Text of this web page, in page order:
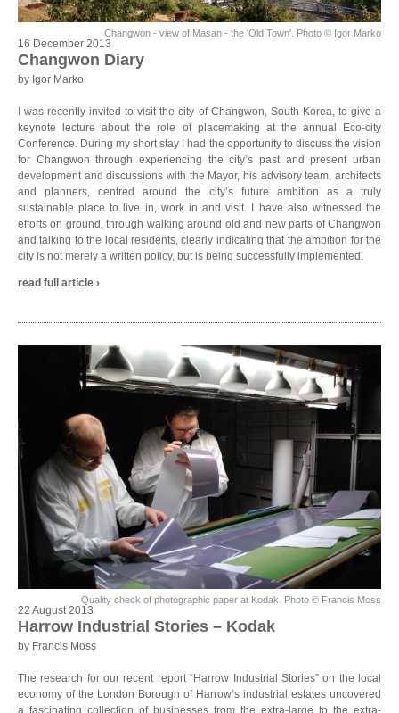
Changwon - view of Masan - the 'Old Town'. Photo © Igor Marko
16 December 2013
Changwon Diary
by Igor Marko
I was recently invited to visit the city of Changwon, South Korea, to give a
keynote lecture about the role of placemaking at the annual Eco-city
Conference. During my short stay I had the opportunity to discuss the vision
for Changwon through experiencing the city’s past and present urban
development and discussions with the Mayor, his advisory team, architects
and planners, centred around the city’s future ambition as a truly
sustainable place to live in, work in and visit. I have also witnessed the
efforts on ground, through walking around old and new parts of Changwon
and talking to the local residents, clearly indicating that the ambition for the
city is not merely a written policy, but is being successfully implemented.
read full article ›
Quality check of photographic paper at Kodak. Photo © Francis Moss
22 August 2013
Harrow Industrial Stories – Kodak
by Francis Moss
The research for our recent report “Harrow Industrial Stories” on the local
economy of the London Borough of Harrow’s industrial estates uncovered
a fascinating collection of businesses from the extra-large to the extra-